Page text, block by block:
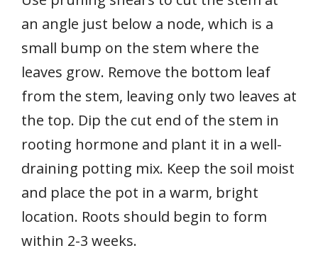
an angle just below a node, which is a
small bump on the stem where the
leaves grow. Remove the bottom leaf
from the stem, leaving only two leaves at
the top. Dip the cut end of the stem in
rooting hormone and plant it in a well-
draining potting mix. Keep the soil moist
and place the pot in a warm, bright
location. Roots should begin to form
within 2-3 weeks.